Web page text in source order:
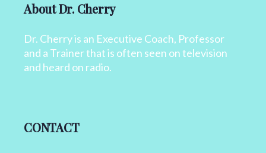
About Dr. Cherry
Dr. Cherry is an Executive Coach, Professor
and a Trainer that is often seen on television
and heard on radio.
CONTACT